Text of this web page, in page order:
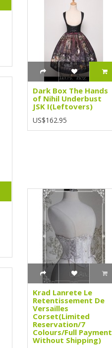
Dark Box The Hands
of Nihil Underbust
JSK I(Leftovers)
US$162.95
Krad Lanrete Le
Retentissement De
Versailles
Corset(Limited
Reservation/7
Colours/Full Payment
Without Shipping)